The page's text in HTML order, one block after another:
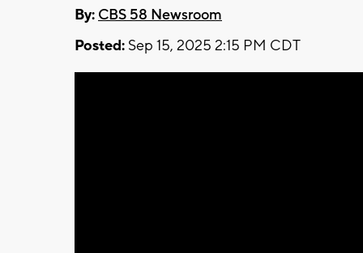
By: CBS 58 Newsroom
Posted: Sep 15, 2025 2:15 PM CDT